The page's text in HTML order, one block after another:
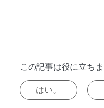
この記事は役に立ち
はい。